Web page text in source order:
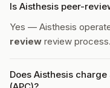
Is Aisthesis peer-
Yes — Aisthesis
review review process.
Does Aisthesis